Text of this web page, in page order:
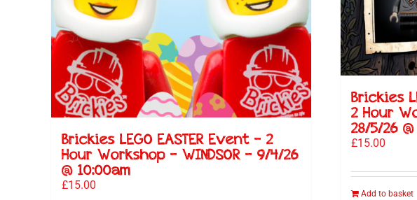
Brickies LEGO EASTER Event – 2
Hour Workshop – WINDSOR – 9/4/26
@ 10:00am
£15.00
Brickies
2 Hour
28/5/26
£15.00
Add to basket